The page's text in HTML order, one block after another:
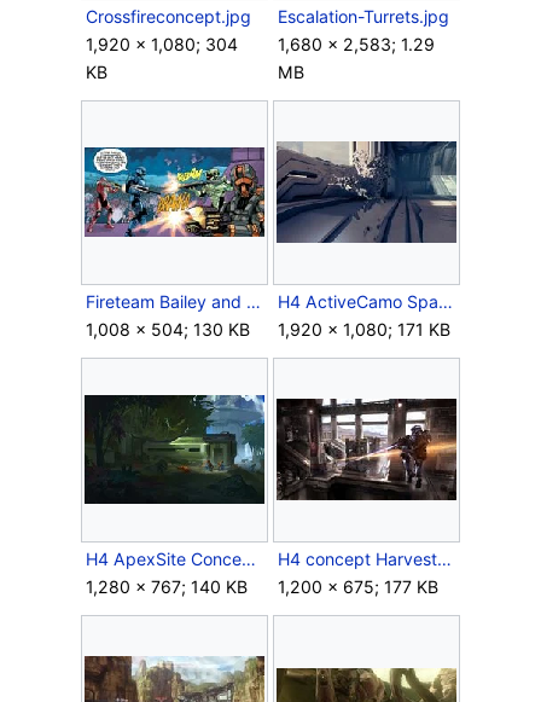
Crossfireconcept.jpg
1,920 × 1,080; 304
KB
Escalation-Turrets.jpg
1,680 × 2,583; 1.29
MB
Fireteam Bailey and DeMarco.jpg
1,008 × 504; 130 KB
H4 ActiveCamo Spartan.jpg
1,920 × 1,080; 171 KB
H4 ApexSite Concept 1.jpg
1,280 × 767; 140 KB
H4 concept Harvest.jpg
1,200 × 675; 177 KB